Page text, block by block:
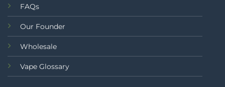
FAQs
Our Founder
Wholesale
Vape Glossary